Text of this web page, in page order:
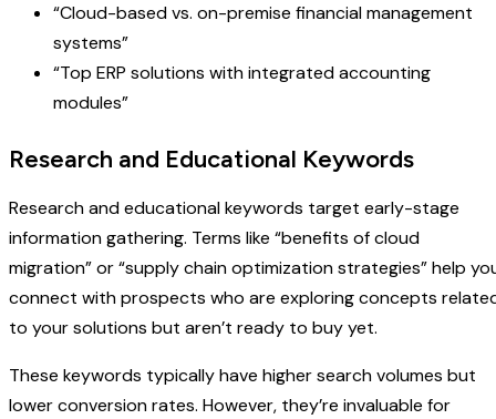
“Cloud-based vs. on-premise financial management
systems”
“Top ERP solutions with integrated accounting
modules”
Research and Educational Keywords
Research and educational keywords target early-stage
information gathering. Terms like “benefits of cloud
migration” or “supply chain optimization strategies” help
connect with prospects who are exploring concepts
to your solutions but aren’t ready to buy yet.
These keywords typically have higher search volumes but
lower conversion rates. However, they’re invaluable for